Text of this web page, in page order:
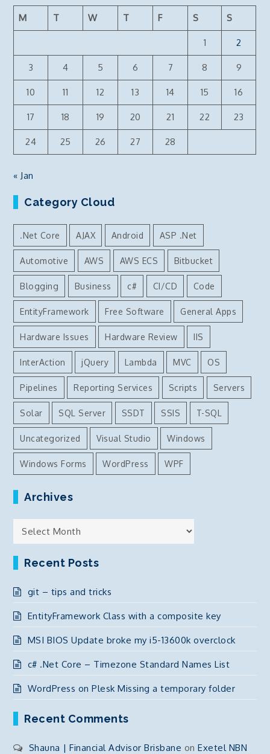
M T W T F S S
1 2
3 4 5 6 7 8 9
10 11 12 13 14 15 16
17 18 19 20 21 22 23
24 25 26 27 28
« Jan
Category Cloud
.Net Core AJAX Android ASP .Net
Automotive AWS AWS ECS Bitbucket
Blogging Business c# CI/CD Code
EntityFramework Free Software General Apps
Hardware Issues Hardware Review IIS
InterAction jQuery Lambda MVC OS
Pipelines Reporting Services Scripts Servers
Solar SQL Server SSDT SSIS T-SQL
Uncategorized Visual Studio Windows
Windows Forms WordPress WPF
Archives
Recent Posts
git – tips and tricks
EntityFramework Class with a composite key
MSI BIOS Update broke my i5-13600k overclock
c# .Net Core – Timezone Standard Names List
WordPress on Plesk Missing a temporary folder
Recent Comments
Shauna | Financial Advisor Brisbane onExetel NBN